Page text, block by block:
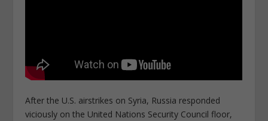
After the U.S. airstrikes on Syria, Russia responded
viciously on the United Nations Security Council floor,